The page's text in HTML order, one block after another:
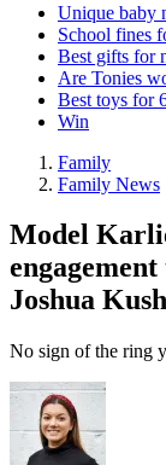
Unique baby
School fines
Best gifts for
Are Tonies
Best toys for
Win
Family
Family News
Model
Joshua
No sign of the ring